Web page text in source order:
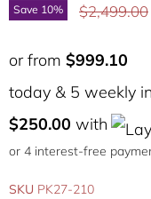
Save 10% Original
$2,499.00
or from $999.10
today & 5 weekly
$250.00 with
SKU PK27-210